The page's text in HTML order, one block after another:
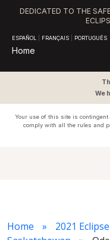
DEDICATED TO THE
ESPAÑOL FRANÇAIS PORTUGUÊS
Home
We
Your use of this site is
comply with all the rules and
Home
2021